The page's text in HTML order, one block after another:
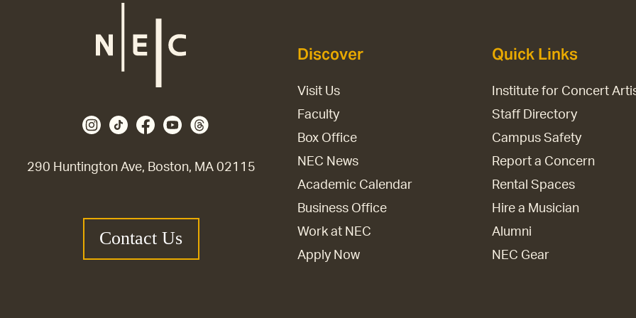
290 Huntington Ave, Boston, MA 02115
Contact Us
Discover
Visit Us
Faculty
Box Office
NEC News
Academic Calendar
Business Office
Work at NEC
Apply Now
Quick Links
Institute for Concert
Staff Directory
Campus Safety
Report a Concern
Rental Spaces
Hire a Musician
Alumni
NEC Gear